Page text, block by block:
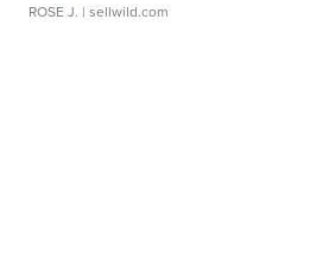
ROSE J. | sellwild.com